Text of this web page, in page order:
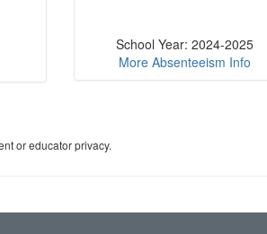
School Year: 2024-2025
More Absenteeism Info
or educator privacy.